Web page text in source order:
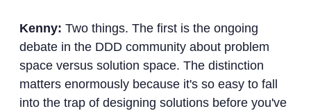
Kenny: Two things. The first is the ongoing
debate in the DDD community about problem
space versus solution space. The distinction
matters enormously because it's so easy to fall
into the trap of designing solutions before you've